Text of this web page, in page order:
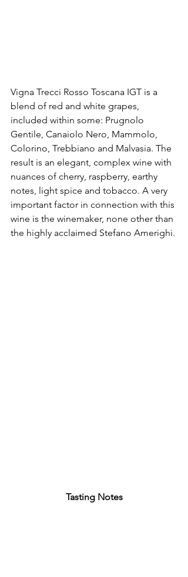
Vigna Trecci Rosso Toscana IGT is a
blend of red and white grapes,
included within some: Prugnolo
Gentile, Canaiolo Nero, Mammolo,
Colorino, Trebbiano and Malvasia. The
result is an elegant, complex wine with
nuances of cherry, raspberry, earthy
notes, light spice and tobacco. A very
important factor in connection with this
wine is the winemaker, none other than
the highly acclaimed Stefano Amerighi.
Tasting Notes